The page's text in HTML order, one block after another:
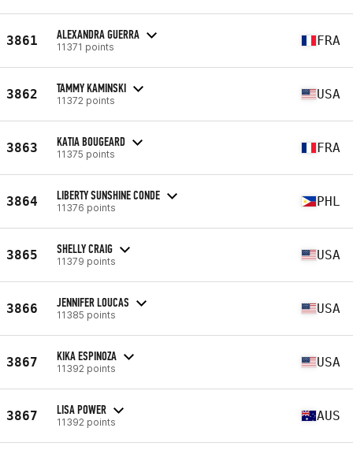
3861 ALEXANDRA GUERRA
11371 points FRA
3862 TAMMY KAMINSKI
11372 points USA
3863 KATIA BOUGEARD
11375 points FRA
3864 LIBERTY SUNSHINE CONDE
11376 points PHL
3865 SHELLY CRAIG
11379 points USA
3866 JENNIFER LOUCAS
11385 points USA
3867 KIKA ESPINOZA
11392 points USA
3867 LISA POWER
11392 points AUS